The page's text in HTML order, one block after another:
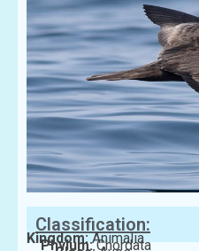
Classification:
Kingdom:Animalia
Phylum:Chordata